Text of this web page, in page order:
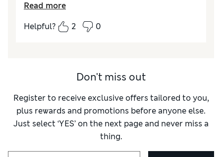
and go. Worth every penny. Highly
recommend
MaterialExcellent
StyleExcellent
Read more
Helpful?
2 0
Don't miss out
Register to receive exclusive offers tailored to you,
plus rewards and promotions before anyone else.
Just select ‘YES’ on the next page and never miss a
thing.